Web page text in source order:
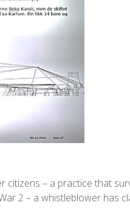
citizens – a practice that
2 – a whistleblower has